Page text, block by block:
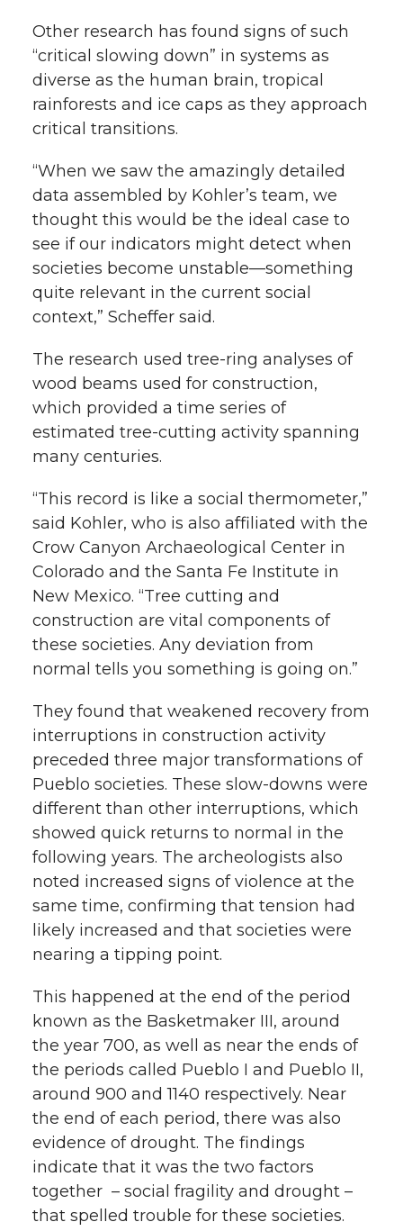
Other research has found signs of such
“critical slowing down” in systems as
diverse as the human brain, tropical
rainforests and ice caps as they approach
critical transitions.
“When we saw the amazingly detailed
data assembled by Kohler’s team, we
thought this would be the ideal case to
see if our indicators might detect when
societies become unstable—something
quite relevant in the current social
context,” Scheffer said.
The research used tree-ring analyses of
wood beams used for construction,
which provided a time series of
estimated tree-cutting activity spanning
many centuries.
“This record is like a social thermometer,”
said Kohler, who is also affiliated with the
Crow Canyon Archaeological Center in
Colorado and the Santa Fe Institute in
New Mexico. “Tree cutting and
construction are vital components of
these societies. Any deviation from
normal tells you something is going on.”
They found that weakened recovery from
interruptions in construction activity
preceded three major transformations of
Pueblo societies. These slow-downs were
different than other interruptions, which
showed quick returns to normal in the
following years. The archeologists also
noted increased signs of violence at the
same time, confirming that tension had
likely increased and that societies were
nearing a tipping point.
This happened at the end of the period
known as the Basketmaker III, around
the year 700, as well as near the ends of
the periods called Pueblo I and Pueblo II,
around 900 and 1140 respectively. Near
the end of each period, there was also
evidence of drought. The findings
indicate that it was the two factors
together – social fragility and drought –
that spelled trouble for these societies.